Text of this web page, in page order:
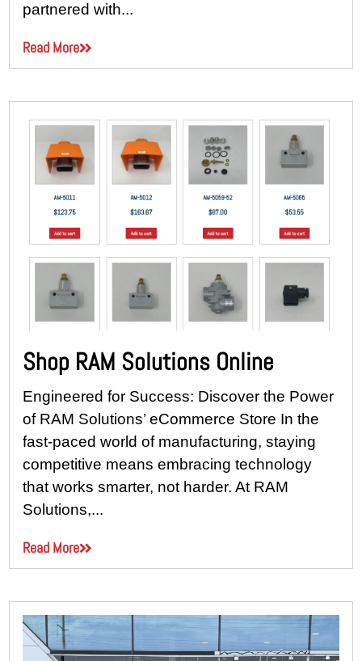
partnered with...
Read More
Shop RAM Solutions Online
Engineered for Success: Discover the Power
of RAM Solutions’ eCommerce Store In the
fast-paced world of manufacturing, staying
competitive means embracing technology
that works smarter, not harder. At RAM
Solutions,...
Read More